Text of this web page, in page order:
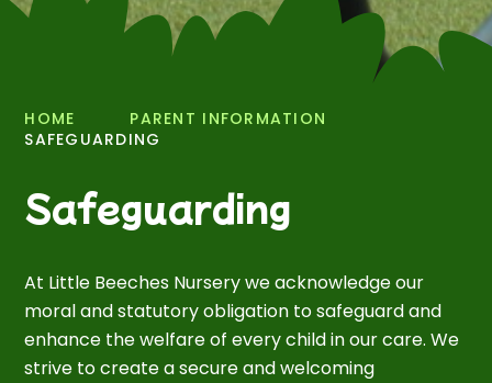
HOME
PARENT INFORMATION
SAFEGUARDING
Safeguarding
At Little Beeches Nursery we acknowledge our
moral and statutory obligation to safeguard and
enhance the welfare of every child in our care. We
strive to create a secure and welcoming